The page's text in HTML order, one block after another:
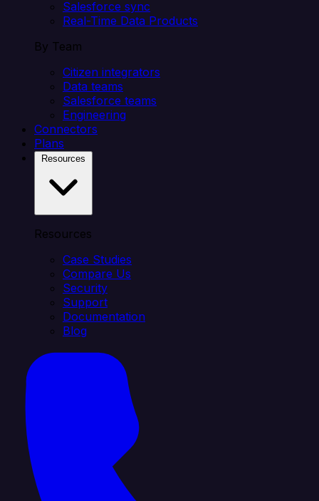
Salesforce sync
Real-Time Data Products
By Team
Citizen integrators
Data teams
Salesforce teams
Engineering
Connectors
Plans
Resources
Case Studies
Compare Us
Security
Support
Documentation
Blog